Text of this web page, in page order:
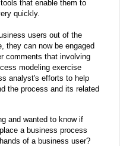
that enable them to
quickly.
users out of the
they can now be engaged
comments that involving
modeling exercise
analyst's efforts to help
the process and its related
and wanted to know if
a business process
of a business user?